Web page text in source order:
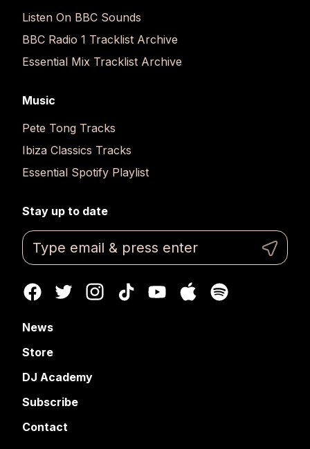
Listen On BBC Sounds
BBC Radio 1 Tracklist Archive
Essential Mix Tracklist Archive
Music
Pete Tong Tracks
Ibiza Classics Tracks
Essential Spotify Playlist
Stay up to date
News
Store
DJ Academy
Subscribe
Contact